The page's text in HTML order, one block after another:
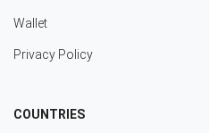
Wallet
Privacy Policy
COUNTRIES